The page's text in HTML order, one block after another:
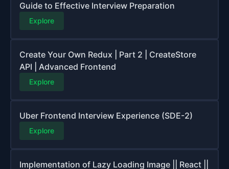
Guide to Effective Interview Preparation
Explore
Create Your Own Redux | Part 2 | CreateStore
API | Advanced Frontend
Explore
Uber Frontend Interview Experience (SDE-2)
Explore
Implementation of Lazy Loading Image || React ||